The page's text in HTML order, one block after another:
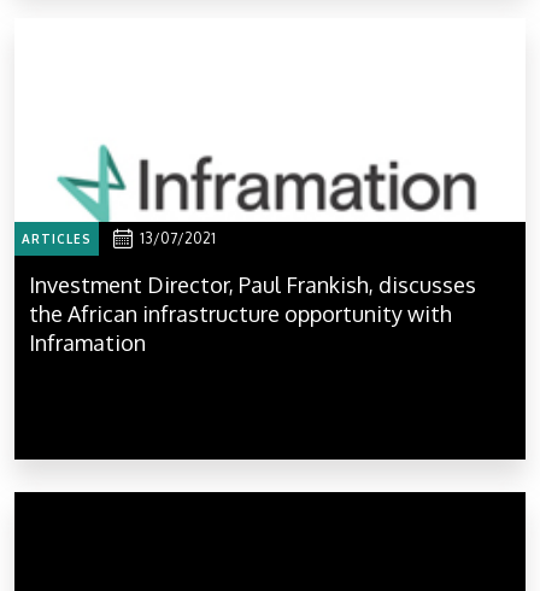
ARTICLES 13/07/2021
Investment Director, Paul Frankish, discusses
the African infrastructure opportunity with
Inframation